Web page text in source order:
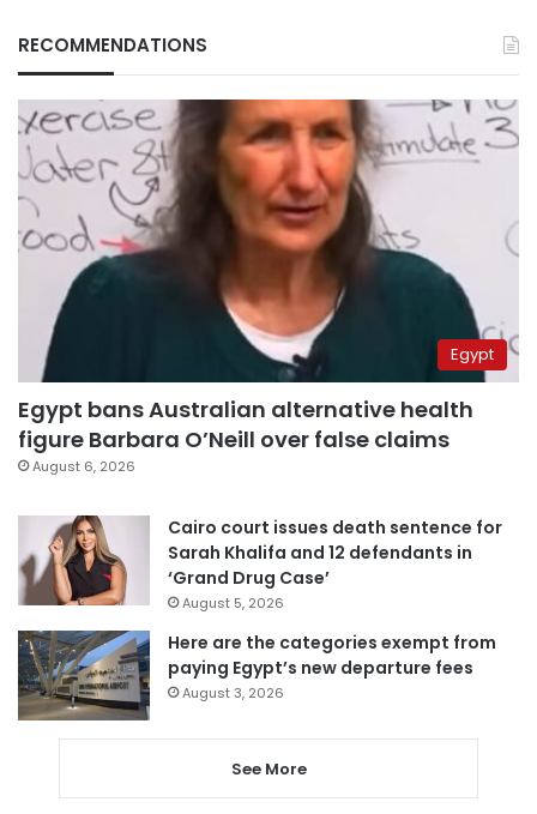
RECOMMENDATIONS
Egypt
Egypt bans Australian alternative health
figure Barbara O’Neill over false claims
August 6, 2026
Cairo court issues death sentence for
Sarah Khalifa and 12 defendants in
‘Grand Drug Case’
August 5, 2026
Here are the categories exempt from
paying Egypt’s new departure fees
August 3, 2026
See More